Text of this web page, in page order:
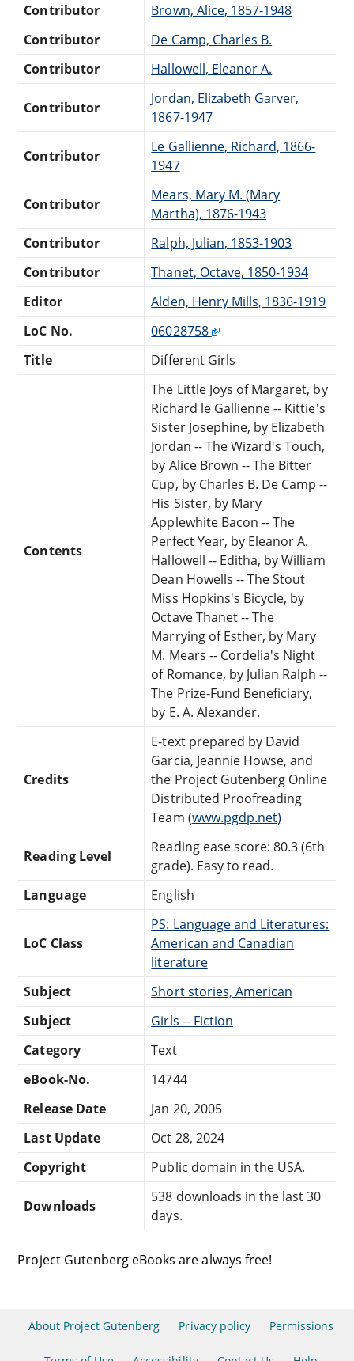
Contributor
Brown, Alice, 1857-1948
Contributor
De Camp, Charles B.
Contributor
Hallowell, Eleanor A.
Contributor
Jordan, Elizabeth Garver,
1867-1947
Contributor
Le Gallienne, Richard, 1866-
1947
Contributor
Mears, Mary M. (Mary
Martha), 1876-1943
Contributor
Ralph, Julian, 1853-1903
Contributor
Thanet, Octave, 1850-1934
Editor
Alden, Henry Mills, 1836-1919
LoC No.
06028758
Title
Different Girls
Contents
The Little Joys of Margaret, by
Richard le Gallienne -- Kittie's
Sister Josephine, by Elizabeth
Jordan -- The Wizard's Touch,
by Alice Brown -- The Bitter
Cup, by Charles B. De Camp --
His Sister, by Mary
Applewhite Bacon -- The
Perfect Year, by Eleanor A.
Hallowell -- Editha, by William
Dean Howells -- The Stout
Miss Hopkins's Bicycle, by
Octave Thanet -- The
Marrying of Esther, by Mary
M. Mears -- Cordelia's Night
of Romance, by Julian Ralph --
The Prize-Fund Beneficiary,
by E. A. Alexander.
Credits
E-text prepared by David
Garcia, Jeannie Howse, and
the Project Gutenberg Online
Distributed Proofreading
Team (www.pgdp.net)
Reading Level
Reading ease score: 80.3 (6th
grade). Easy to read.
Language
English
LoC Class
PS: Language and Literatures:
American and Canadian
literature
Subject
Short stories, American
Subject
Girls -- Fiction
Category
Text
eBook-No.
14744
Release Date
Jan 20, 2005
Last Update
Oct 28, 2024
Copyright
Public domain in the USA.
Downloads
538 downloads in the last 30
days.
Project Gutenberg eBooks are always free!
About Project Gutenberg Privacy policy Permissions